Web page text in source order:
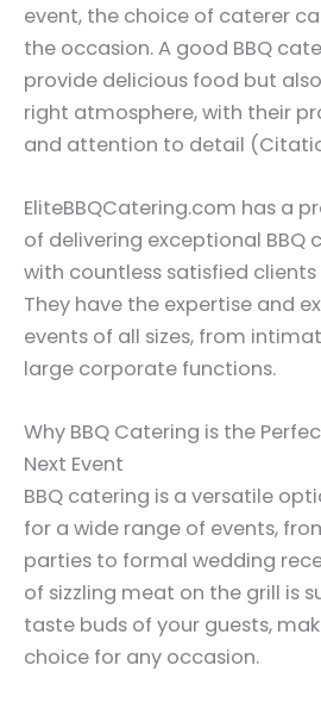
event, the choice of caterer
the occasion. A good BBQ
provide delicious food but
right atmosphere, with their
and attention to detail
EliteBBQCatering.com has a
of delivering exceptional BBQ
with countless satisfied clients
They have the expertise and
events of all sizes, from
large corporate functions.
Why BBQ Catering is the
Next Event
BBQ catering is a versatile
for a wide range of events,
parties to formal wedding
of sizzling meat on the grill is
taste buds of your guests,
choice for any occasion.